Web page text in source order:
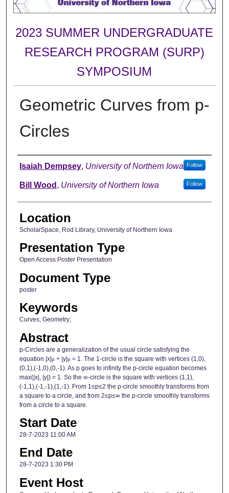
2023 SUMMER UNDERGRADUATE
RESEARCH PROGRAM (SURP)
SYMPOSIUM
Geometric Curves from p-
Circles
Author
Isaiah Dempsey, University of Northern Iowa Follow
Bill Wood , University of Northern Iowa Follow
Location
ScholarSpace, Rod Library, University of Northern Iowa
Presentation Type
Open Access Poster Presentation
Document Type
poster
Keywords
Curves; Geometry;
Abstract
p-Circles are a generalization of the usual circle satisfying the
equation |x|p+ |y|p= 1. The 1-circle is the square with vertices (1,0),
(0,1),(-1,0),(0,-1). As p goes to infinity the p-circle equation becomes
max(|x|, |y|) = 1. So the ∞-circle is the square with vertices (1,1),
(-1,1),(-1,-1),(1,-1). From 1≤p≤2 the p-circle smoothly transforms from
a square to a circle, and from 2≤p≤∞ the p-circle smoothly transforms
from a circle to a square.
Start Date
28-7-2023 11:00 AM
End Date
28-7-2023 1:30 PM
Event Host